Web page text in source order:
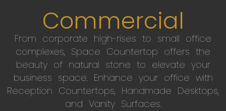
Commercial
From corporate high-rises to small office
complexes, Space Countertop offers the
beauty of natural stone to elevate your
business space. Enhance your office with
Reception Countertops, Handmade Desktops,
and Vanity Surfaces.